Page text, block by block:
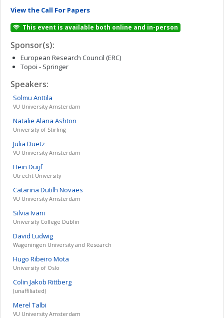
View the Call For Papers
This event is available both online and in-person
Sponsor(s):
European Research Council (ERC)
Topoi - Springer
Speakers:
Solmu Anttila
VU University Amsterdam
Natalie Alana Ashton
University of Stirling
Julia Duetz
VU University Amsterdam
Hein Duijf
Utrecht University
Catarina Dutilh Novaes
VU University Amsterdam
Silvia Ivani
University College Dublin
David Ludwig
Wageningen University and Research
Hugo Ribeiro Mota
University of Oslo
Colin Jakob Rittberg
(unaffiliated)
Merel Talbi
VU University Amsterdam